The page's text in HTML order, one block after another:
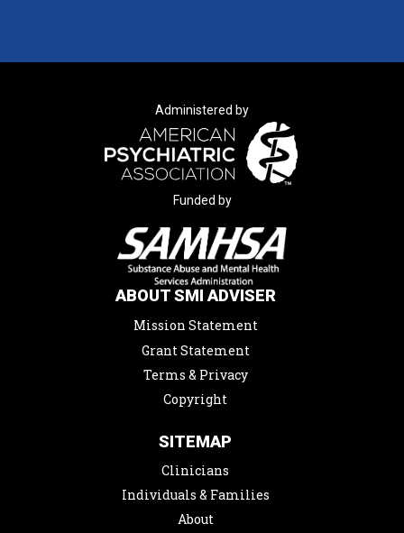
Administered by
Funded by
ABOUT SMI ADVISER
Mission Statement
Grant Statement
Terms & Privacy
Copyright
SITEMAP
Clinicians
Individuals & Families
About